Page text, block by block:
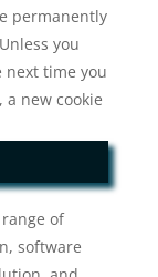
permanently
you
next time you
new cookie
of
software